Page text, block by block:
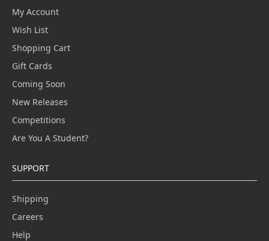
My Account
Wish List
Shopping Cart
Gift Cards
Coming Soon
New Releases
Competitions
Are You A Student?
SUPPORT
Shipping
Careers
Help